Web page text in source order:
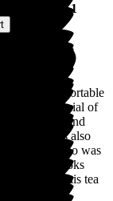
1
both comfortable
Friday's special of
both nurses and
was also
my wife who was
who looks
chat during his tea